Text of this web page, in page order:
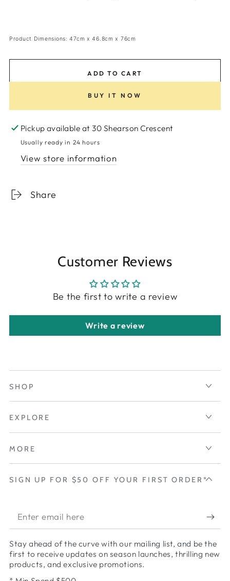
Product Dimensions: 47cm x 46.8cm x 76cm
ADD TO CART
BUY IT NOW
Pickup available at30 Shearson Crescent
Usually ready in 24 hours
View store information
Share
Customer Reviews
Be the first to write a review
Write a review
SHOP
EXPLORE
MORE
SIGN UP FOR $50 OFF YOUR FIRST ORDER*
Enter
email
here
Stay ahead of the curve with our mailing list, and be the
first to receive updates on season launches, thrilling new
products, and exclusive promotions.